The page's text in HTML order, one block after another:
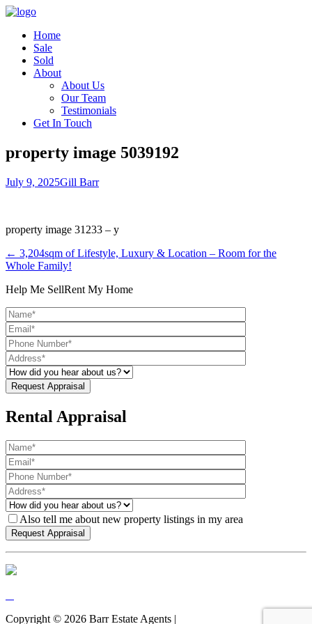
Home
Sale
Sold
About
About Us
Our Team
Testimonials
Get In Touch
property image 5039192
July 9, 2025Gill Barr
property image 31233 – y
← 3,204sqm of Lifestyle, Luxury & Location – Room for the
Whole Family!
Help Me SellRent My Home
Rental Appraisal
Also tell me about new property listings in my area
Copyright © 2026 Barr Estate Agents |